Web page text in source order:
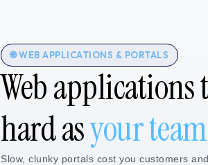
🌐 WEB APPLICATIONS & PORTALS
Web applications
hard asyour team
Slow, clunky portals cost you customers